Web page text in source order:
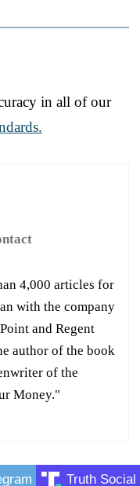
in all of our
4,000 articles for
with the company
and Regent
author of the book
of the
Money."
Truth Social